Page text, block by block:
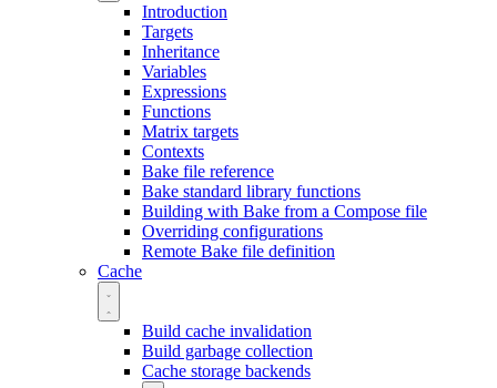
Introduction
Targets
Inheritance
Variables
Expressions
Functions
Matrix targets
Contexts
Bake file reference
Bake standard library functions
Building with Bake from a Compose file
Overriding configurations
Remote Bake file definition
Cache
Build cache invalidation
Build garbage collection
Cache storage backends